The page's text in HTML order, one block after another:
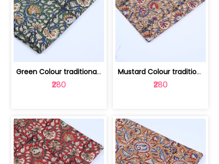
Green Colour traditional Bagru Printe... | 100231764H
₹280
Mustard Colour traditional Bagru Prin... | 100231764G
₹280